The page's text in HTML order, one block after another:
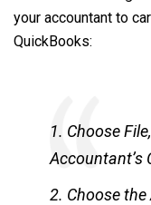
your accountant to
QuickBooks:
1. Choose
Accountant’s
2. Choose the